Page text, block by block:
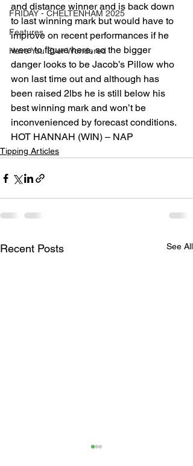
FRIDAY - CHELTENHAM 2025
Features
Have You Ever Wondered
and distance winner and is back down
to last winning mark but would have to
improve on recent performances if he
were to figure here, so the bigger
danger looks to be Jacob’s Pillow who
won last time out and although has
been raised 2lbs he is still below his
best winning mark and won’t be
inconvenienced by forecast conditions.
HOT HANNAH (WIN) – NAP
Tipping Articles
Recent Posts See All